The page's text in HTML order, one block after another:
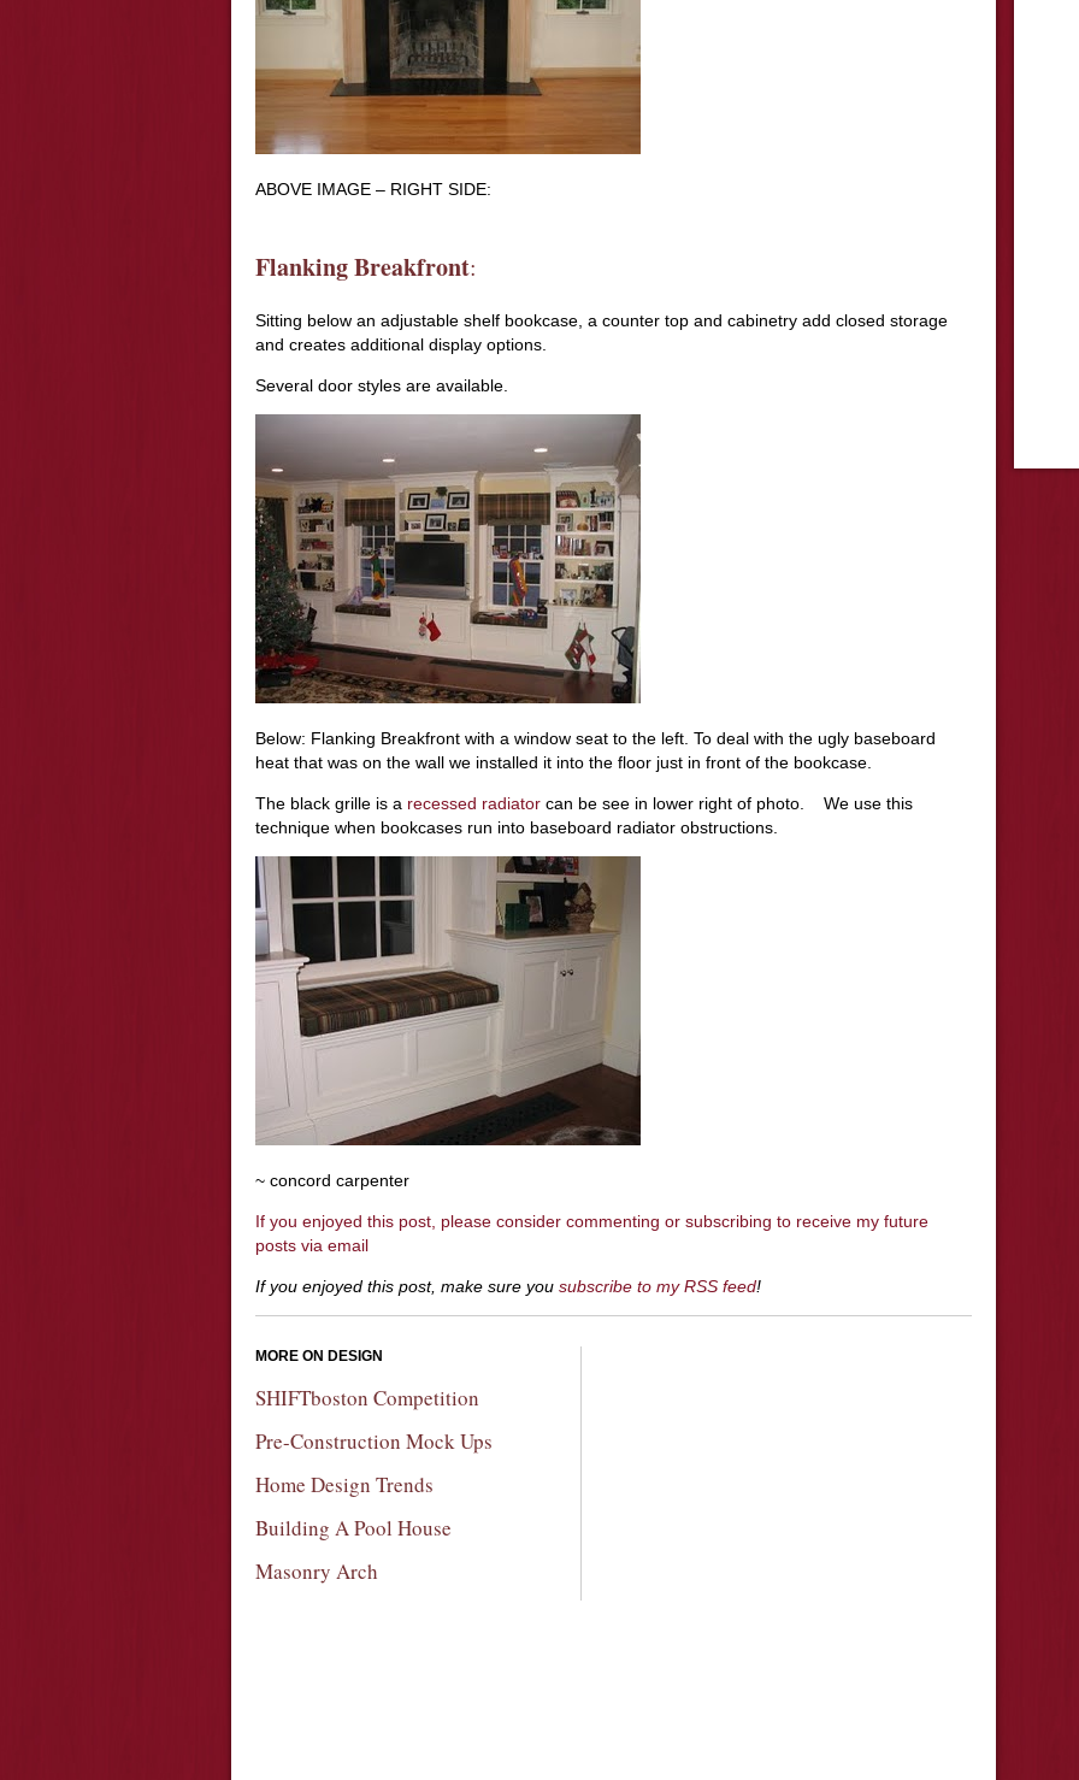
ABOVE IMAGE – RIGHT SIDE:
Flanking Breakfront:
Sitting below an adjustable shelf bookcase, a counter top and cabinetry add closed storage
and creates additional display options.
Several door styles are available.
Below: Flanking Breakfront with a window seat to the left. To deal with the ugly baseboard
heat that was on the wall we installed it into the floor just in front of the bookcase.
The black grille is a recessed radiator can be see in lower right of photo. We use this
technique when bookcases run into baseboard radiator obstructions.
~ concord carpenter
If you enjoyed this post, please consider commenting or subscribing to receive my future
posts via email
If you enjoyed this post, make sure you subscribe to my RSS feed!
MORE ON DESIGN
SHIFTboston Competition
Pre-Construction Mock Ups
Home Design Trends
Building A Pool House
Masonry Arch